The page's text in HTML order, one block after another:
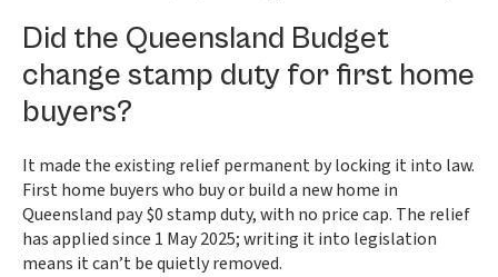
Did the Queensland Budget
change stamp duty for first home
buyers?
It made the existing relief permanent by locking it into law.
First home buyers who buy or build a new home in
Queensland pay $0 stamp duty, with no price cap. The relief
has applied since 1 May 2025; writing it into legislation
means it can’t be quietly removed.